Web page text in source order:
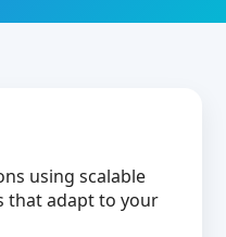
using scalable
that adapt to your